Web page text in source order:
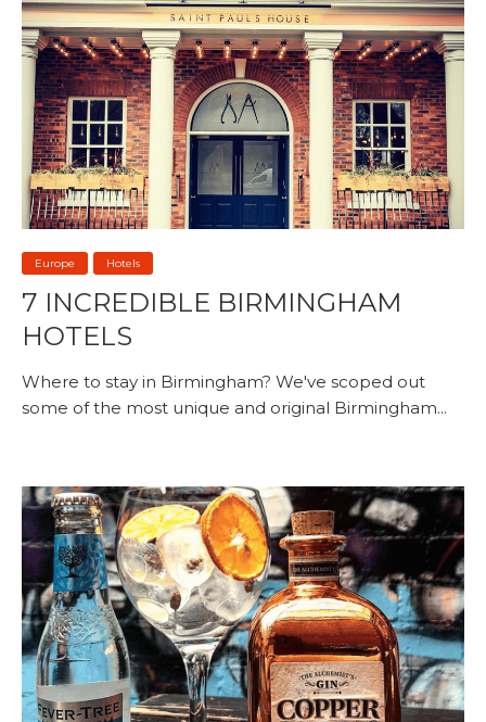
Europe Hotels
7 INCREDIBLE BIRMINGHAM
HOTELS
Where to stay in Birmingham? We've scoped out
some of the most unique and original Birmingham...